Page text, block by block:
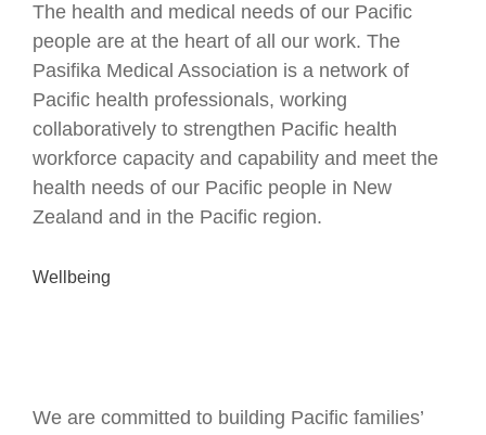
The health and medical needs of our Pacific
people are at the heart of all our work. The
Pasifika Medical Association is a network of
Pacific health professionals, working
collaboratively to strengthen Pacific health
workforce capacity and capability and meet the
health needs of our Pacific people in New
Zealand and in the Pacific region.
Wellbeing
We are committed to building Pacific families’